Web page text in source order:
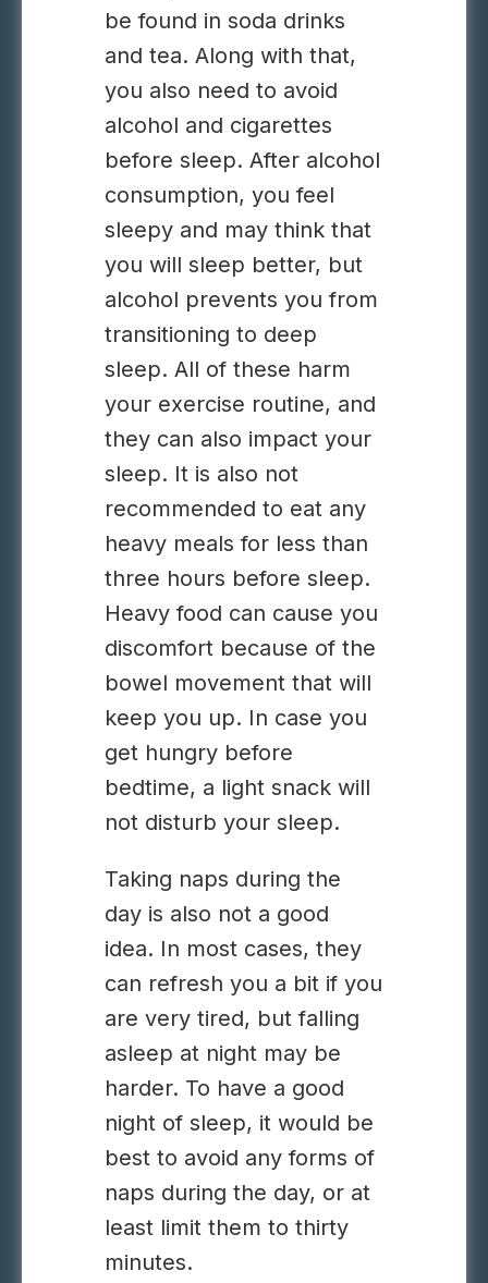
be found in soda drinks
and tea. Along with that,
you also need to avoid
alcohol and cigarettes
before sleep. After alcohol
consumption, you feel
sleepy and may think that
you will sleep better, but
alcohol prevents you from
transitioning to deep
sleep. All of these harm
your exercise routine, and
they can also impact your
sleep. It is also not
recommended to eat any
heavy meals for less than
three hours before sleep.
Heavy food can cause you
discomfort because of the
bowel movement that will
keep you up. In case you
get hungry before
bedtime, a light snack will
not disturb your sleep.
Taking naps during the
day is also not a good
idea. In most cases, they
can refresh you a bit if you
are very tired, but falling
asleep at night may be
harder. To have a good
night of sleep, it would be
best to avoid any forms of
naps during the day, or at
least limit them to thirty
minutes.